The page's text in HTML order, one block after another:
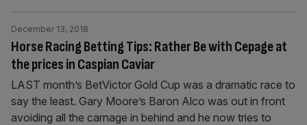
Horse Racing Betting Tips: Rather Be with Cepage at
the prices in Caspian Caviar
December 13, 2018
LAST month’s BetVictor Gold Cup was a dramatic race to
say the least. Gary Moore’s Baron Alco was out in front
avoiding all the carnage in behind and he now tries to